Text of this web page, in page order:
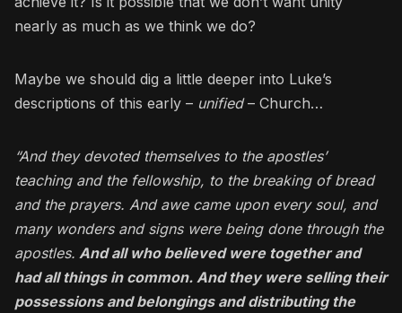
nearly as much as we think we do?
Maybe we should dig a little deeper into Luke’s
descriptions of this early – unified– Church…
“And they devoted themselves to the apostles’
teaching and the fellowship, to the breaking of bread
and the prayers. And awe came upon every soul, and
many wonders and signs were being done through the
apostles. And all who believed were together and
had all things in common. And they were selling their
possessions and belongings and distributing the